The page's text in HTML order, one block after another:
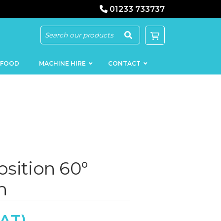
01233 733737
MACHINERY
MEAT
FILLERS
MACHINE HIRE CONTACT
60°